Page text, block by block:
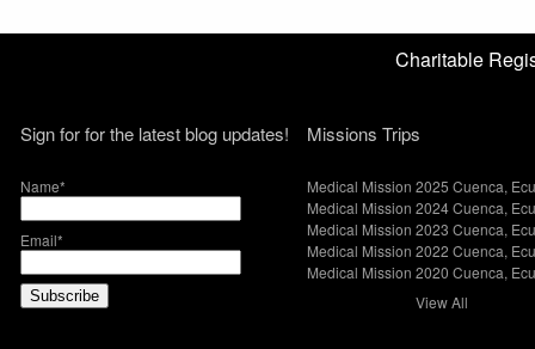
Charitable
Sign for for the latest blog updates!
Name*
Email*
Missions Trips
Medical Mission 2025 Cuenca,
Medical Mission 2024 Cuenca,
Medical Mission 2023 Cuenca,
Medical Mission 2022 Cuenca,
Medical Mission 2020 Cuenca,
View All